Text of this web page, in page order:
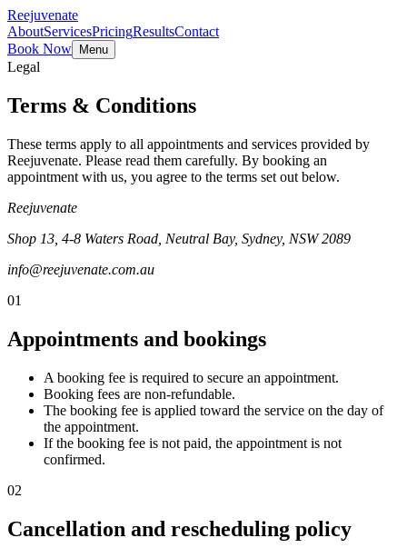
Reejuvenate
AboutServicesPricingResultsContact
Book Now
Menu
Legal
Terms & Conditions
These terms apply to all appointments and services provided by
Reejuvenate. Please read them carefully. By booking an
appointment with us, you agree to the terms set out below.
Reejuvenate
Shop 13, 4-8 Waters Road, Neutral Bay, Sydney, NSW 2089
info@reejuvenate.com.au
01
Appointments and bookings
A booking fee is required to secure an appointment.
Booking fees are non-refundable.
The booking fee is applied toward the service on the day of
the appointment.
If the booking fee is not paid, the appointment is not
confirmed.
02
Cancellation and rescheduling policy